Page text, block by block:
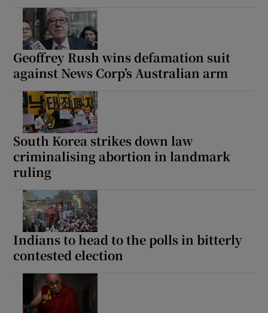
Geoffrey Rush wins defamation suit
against News Corp’s Australian arm
South Korea strikes down law
criminalising abortion in landmark
ruling
Indians to head to the polls in bitterly
contested election